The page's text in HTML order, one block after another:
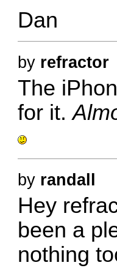
Dan
by refractor
The
for it.
by randall
Hey
been a
nothing